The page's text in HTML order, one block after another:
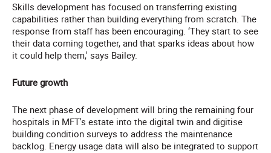
Skills development has focused on transferring existing
capabilities rather than building everything from scratch. The
response from staff has been encouraging. ‘They start to see
their data coming together, and that sparks ideas about how
it could help them,' says Bailey.
Future growth
The next phase of development will bring the remaining four
hospitals in MFT's estate into the digital twin and digitise
building condition surveys to address the maintenance
backlog. Energy usage data will also be integrated to support